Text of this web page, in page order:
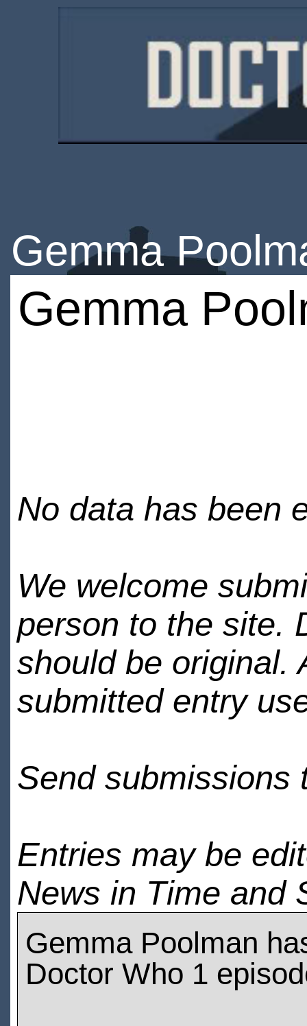
Gemma
Gemma
No data has been
We welcome
person to the site.
should be original.
submitted entry
Send submissions
Entries may be
News in Time and
Gemma Poolman
Doctor Who 1